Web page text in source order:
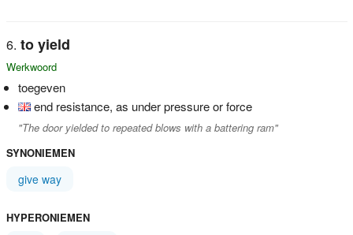
to yield
Werkwoord
toegeven
end resistance, as under pressure or force
"The door yielded to repeated blows with a battering ram"
SYNONIEMEN
give way
HYPERONIEMEN